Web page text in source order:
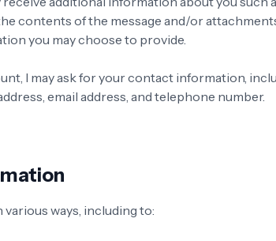
contents of the message and/or
you may choose to provide.
I may ask for your contact information,
email address, and telephone number.
ways, including to: